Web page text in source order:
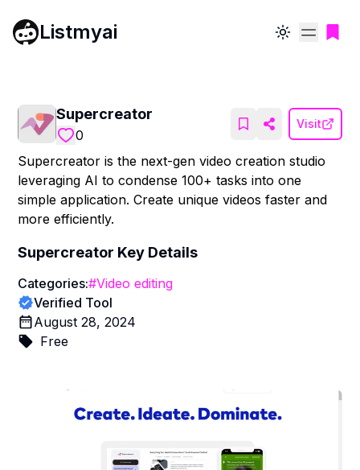
Listmyai Toggle theme
Supercreator
0
Visit
Supercreator is the next-gen video creation studio
leveraging AI to condense 100+ tasks into one
simple application. Create unique videos faster and
more efficiently.
Supercreator Key Details
Categories:#Video editing
Verified Tool
August 28, 2024
Free